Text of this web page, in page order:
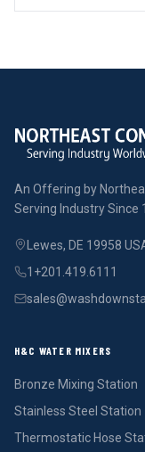
An Offering by
Serving Industry Since
Lewes, DE 19958
1+201.419.6111
H&C WATER MIXERS
Bronze Mixing Station
Stainless Steel Station
Thermostatic Hose